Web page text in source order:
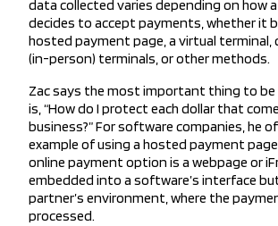
data collected varies depending on how
decides to accept payments, whether it
hosted payment page, a virtual terminal,
(in-person) terminals, or other methods.
Zac says the most important thing to
is, “How do I protect each dollar that
business?” For software companies, he
example of using a hosted payment
online payment option is a webpage or
embedded into a software’s interface
partner’s environment, where the
processed.